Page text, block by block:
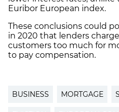
Euribor European index.
These conclusions could
in 2020 that lenders
customers too much for
to pay compensation.
BUSINESS MORTGAGE